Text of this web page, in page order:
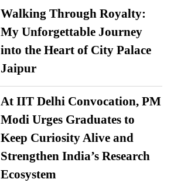
Walking Through Royalty:
My Unforgettable Journey
into the Heart of City Palace
Jaipur
At IIT Delhi Convocation, PM
Modi Urges Graduates to
Keep Curiosity Alive and
Strengthen India’s Research
Ecosystem